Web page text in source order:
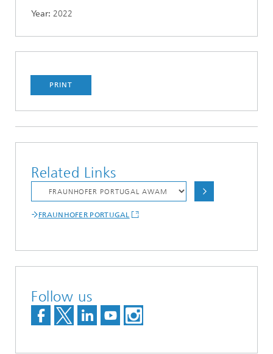
Year: 2022
PRINT
Related Links
FRAUNHOFER PORTUGAL
Follow us